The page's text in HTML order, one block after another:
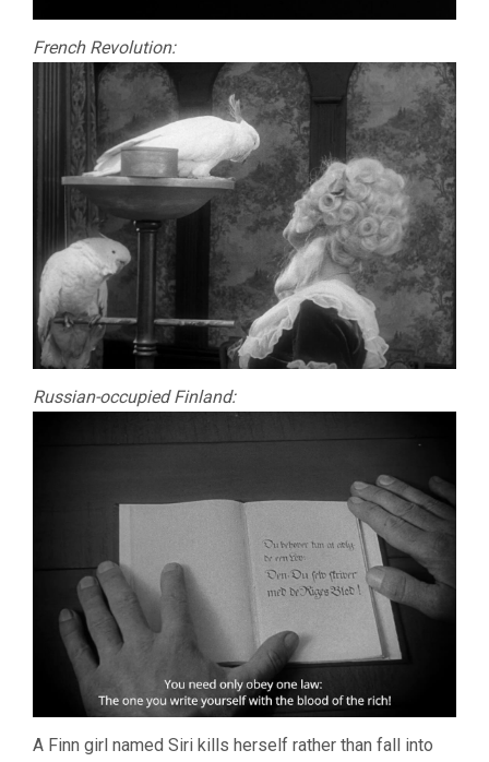
French Revolution:
Russian-occupied Finland:
A Finn girl named Siri kills herself rather than fall into